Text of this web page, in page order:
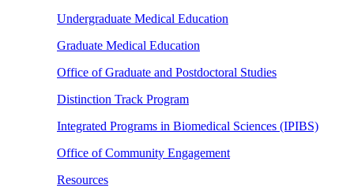
Undergraduate Medical Education
Graduate Medical Education
Office of Graduate and Postdoctoral Studies
Distinction Track Program
Integrated Programs in Biomedical Sciences (IPIBS)
Office of Community Engagement
Resources